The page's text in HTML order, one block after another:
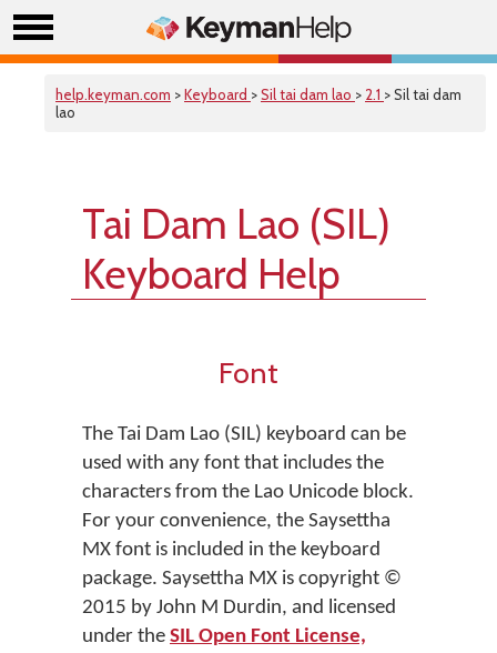
help.keyman.com >Keyboard >Sil tai dam lao > 2.1 > Sil tai dam
lao
Tai Dam Lao (SIL)
Keyboard Help
Font
The Tai Dam Lao (SIL) keyboard can be
used with any font that includes the
characters from the Lao Unicode block.
For your convenience, the Saysettha
MX font is included in the keyboard
package. Saysettha MX is copyright ©
2015 by John M Durdin, and licensed
under the SIL Open Font License,